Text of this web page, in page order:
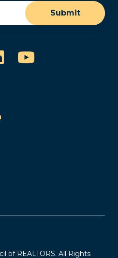
Submit
LinkedInYouTube
of REALTORS. All Rights